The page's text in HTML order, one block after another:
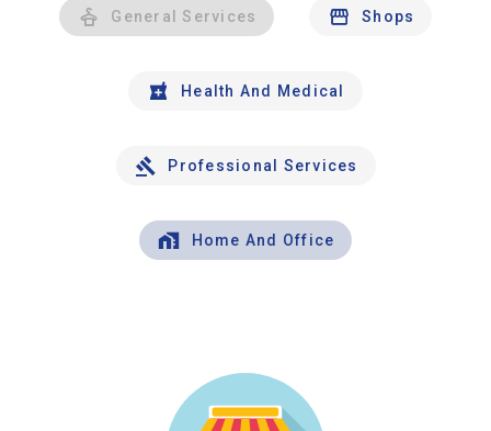
General Services Shops
Health And Medical
Professional Services
Home And Office